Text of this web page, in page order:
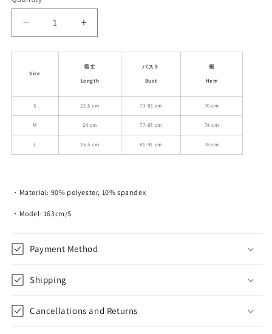
Decrease
quantity
for
Rabbit
Slim
Fit
Short
Ruched
Camisole
Increase
quantity
for
White
Rabbit
Slim
Fit
Short
Ruched
Camisole
Size
着丈
Length
バスト
Bust
裾
Hem
S 22.5 cm 73-83 cm 70 cm
M 24 cm 77-87 cm 74 cm
L 25.5 cm 81-91 cm 78 cm
・Material: 90% polyester, 10% spandex
・Model: 163cm/S
Payment Method
Shipping
Cancellations and Returns